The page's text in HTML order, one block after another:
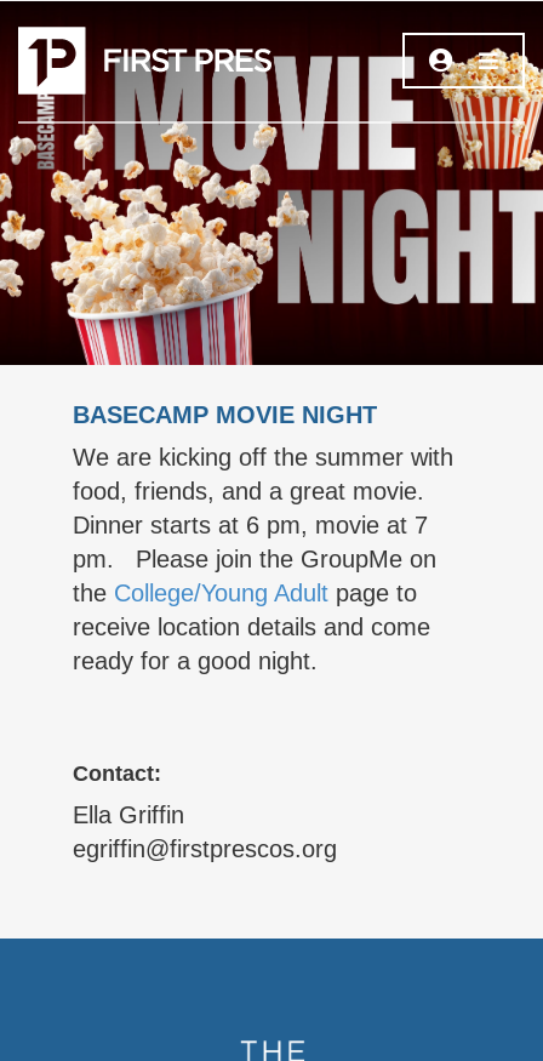
BASECAMP MOVIE NIGHT
We are kicking off the summer with
food, friends, and a great movie.
Dinner starts at 6 pm, movie at 7
pm. Please join the GroupMe on
the College/Young Adult page to
receive location details and come
ready for a good night.
Contact:
Ella Griffin
egriffin@firstprescos.org